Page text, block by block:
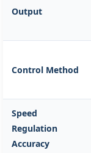
Output
Control Method
Speed
Regulation
Accuracy